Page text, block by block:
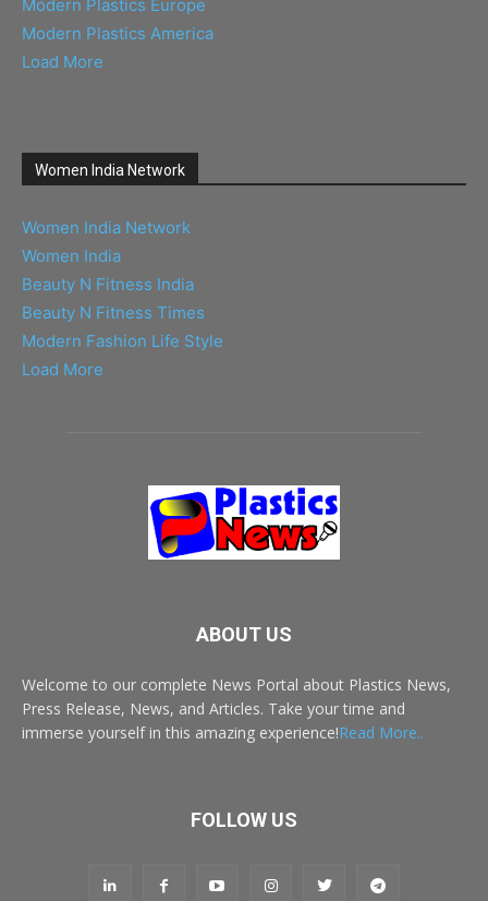
Modern Plastics Europe
Modern Plastics America
Load More
Women India Network
Women India Network
Women India
Beauty N Fitness India
Beauty N Fitness Times
Modern Fashion Life Style
Load More
ABOUT US
Welcome to our complete News Portal about Plastics News,
Press Release, News, and Articles. Take your time and
immerse yourself in this amazing experience!Read More..
FOLLOW US